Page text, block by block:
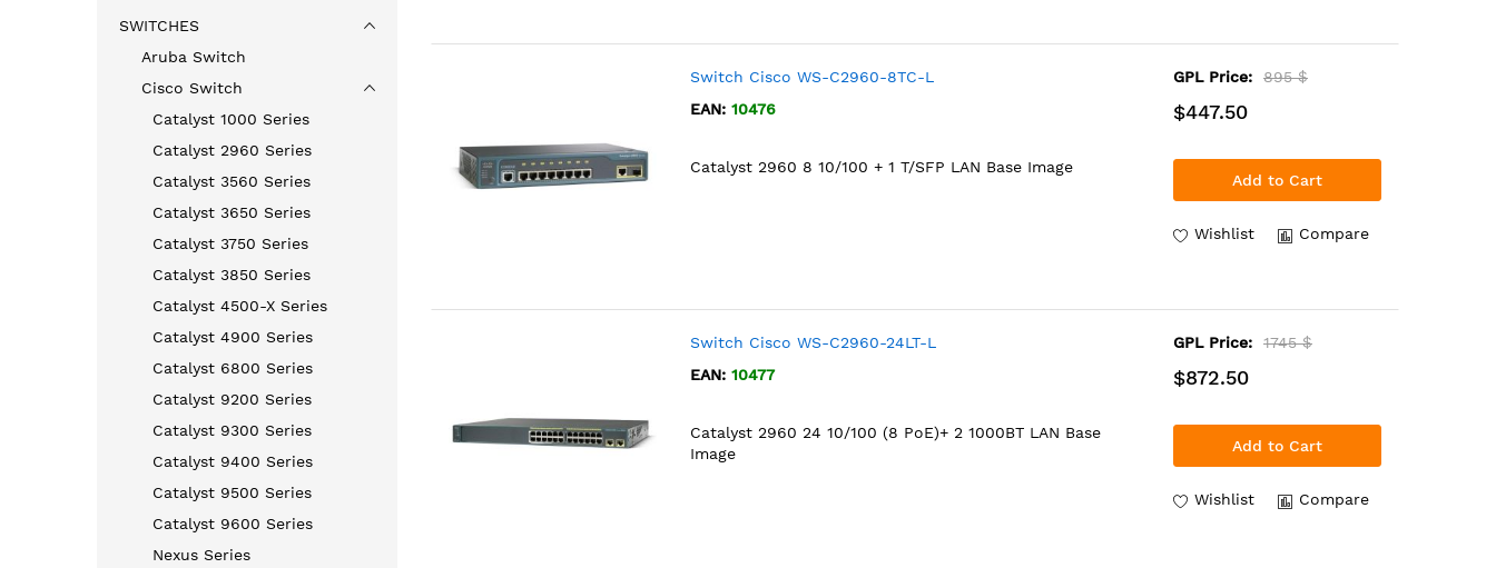
Switch Cisco WS-C2960-8TC-L
EAN: 10476
Catalyst 2960 8 10/100 + 1 T/SFP LAN Base Image
GPL Price: 895 $
$447.50
Add to Cart
Wishlist Compare
Switch Cisco WS-C2960-24LT-L
EAN: 10477
Catalyst 2960 24 10/100 (8 PoE)+ 2 1000BT LAN Base
Image
GPL Price: 1745 $
$872.50
Add to Cart
Wishlist Compare
SWITCHES
Aruba Switch
Cisco Switch
Catalyst 1000 Series
Catalyst 2960 Series
Catalyst 3560 Series
Catalyst 3650 Series
Catalyst 3750 Series
Catalyst 3850 Series
Catalyst 4500-X Series
Catalyst 4900 Series
Catalyst 6800 Series
Catalyst 9200 Series
Catalyst 9300 Series
Catalyst 9400 Series
Catalyst 9500 Series
Catalyst 9600 Series
Nexus Series